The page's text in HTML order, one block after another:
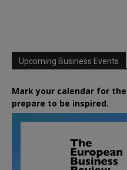
Upcoming Business Events
Mark your calendar for
prepare to be inspired.